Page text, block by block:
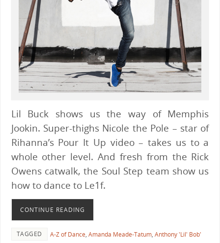
Lil Buck shows us the way of Memphis
Jookin. Super-thighs Nicole the Pole – star of
Rihanna’s Pour It Up video – takes us to a
whole other level. And fresh from the Rick
Owens catwalk, the Soul Step team show us
how to dance to Le1f.
CONTINUE READING
TAGGED A-Z of Dance, Amanda Meade-Tatum, Anthony 'Lil' Bob'